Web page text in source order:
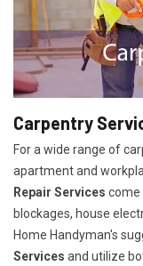
Carpentry
For a wide range of
apartment and
Repair Services come
blockages, house
Home Handyman's
Services and utilize